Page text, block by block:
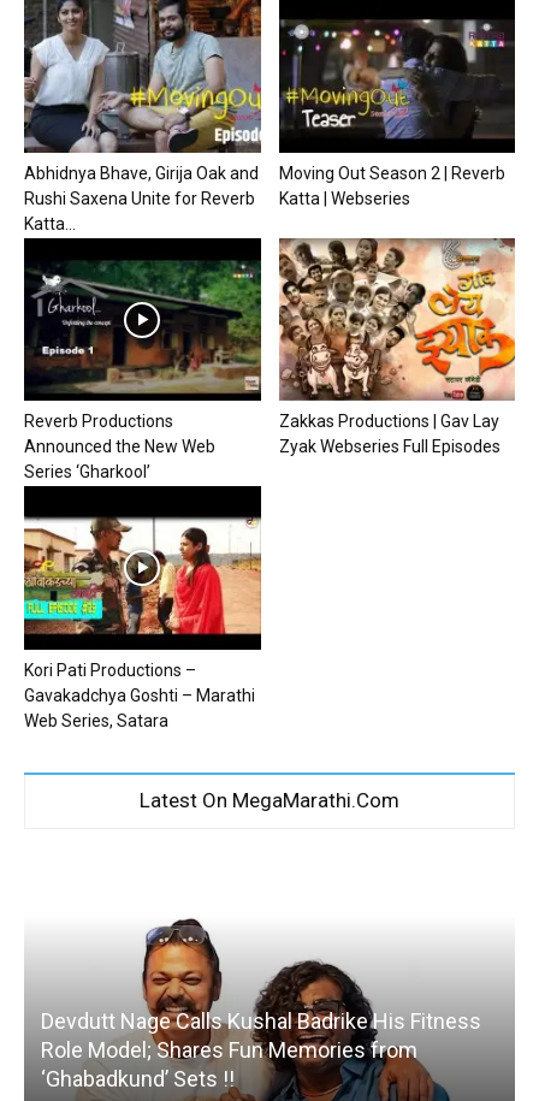
Abhidnya Bhave, Girija Oak and
Rushi Saxena Unite for Reverb
Katta...
Moving Out Season 2 | Reverb
Katta | Webseries
Reverb Productions
Announced the New Web
Series ‘Gharkool’
Zakkas Productions | Gav Lay
Zyak Webseries Full Episodes
Kori Pati Productions –
Gavakadchya Goshti – Marathi
Web Series, Satara
Latest On MegaMarathi.Com
Devdutt Nage Calls Kushal Badrike His Fitness
Role Model; Shares Fun Memories from
‘Ghabadkund’ Sets !!